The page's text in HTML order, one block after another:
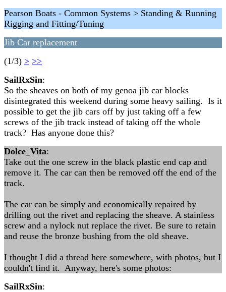
Pearson Boats - Common Systems > Standing & Running
Rigging and Fitting/Tuning
Jib Car replacement
(1/3) > >>
SailRxSin:
So the sheaves on both of my genoa jib car blocks
disintegrated this weekend during some heavy sailing. Is it
possible to get the jib cars off by just taking off a few
screws of the jib track instead of taking off the whole
track? Has anyone done this?
Dolce_Vita:
Take out the one screw in the black plastic end cap and
remove it. The car can then be removed off the end of the
track.
The car can be simply and economically repaired by
drilling out the rivet and replacing the sheave. A stainless
screw and a nylock nut replace the rivet. Be sure to retain
and reuse the bronze bushing from the old sheave.
I thought I did a thread here somewhere, with photos, but I
couldn't find it. Anyway, here's some photos:
SailRxSin: